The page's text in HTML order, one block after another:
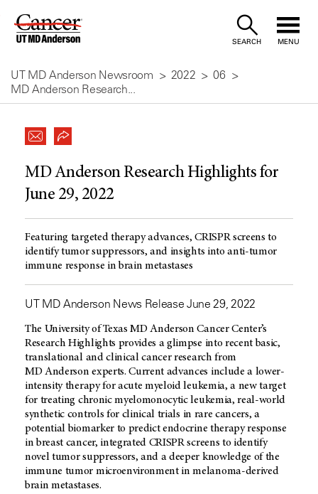
Skip
Content
SEARCH MENU
UT MD Anderson Newsroom 2022
06
MD Anderson Research...
MD Anderson Research Highlights for
June 29, 2022
Featuring targeted therapy advances, CRISPR screens to
identify tumor suppressors, and insights into anti-tumor
immune response in brain metastases
UT MD Anderson News Release June 29, 2022
The University of TexasMD Anderson Cancer Center’s
Research Highlights provides a glimpse into recent basic,
translational and clinical cancer research from
MD Anderson experts. Current advances include a lower-
intensity therapy for acute myeloid leukemia, a new target
for treating chronic myelomonocytic leukemia, real-world
synthetic controls for clinical trials in rare cancers, a
potential biomarker to predict endocrine therapy response
in breast cancer, integrated CRISPR screens to identify
novel tumor suppressors, and a deeper knowledge of the
immune tumor microenvironment in melanoma-derived
brain metastases.